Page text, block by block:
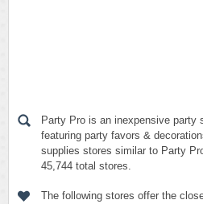
Party Pro is an inexpensive
featuring party favors &
supplies stores similar to Party
45,744 total stores.
The following stores offer the